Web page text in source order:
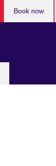
Book now